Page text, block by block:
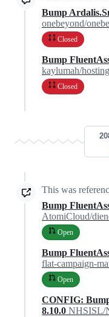
Bump
onebeyond/
Closed
Bump
kaylumah/
Closed
This was
Bump
AtomiCloud/
Open
Bump
flat-campaign-
Open
CONFIG:
8.10.0 NHSISL/